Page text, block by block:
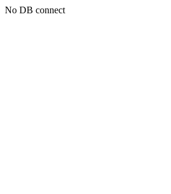
No DB connect